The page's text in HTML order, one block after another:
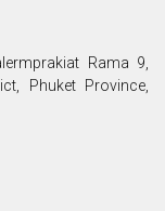
Rama 9,
Phuket Province,